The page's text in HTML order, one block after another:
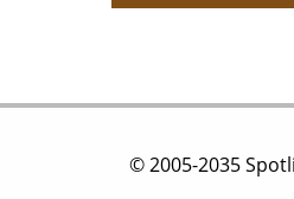
© 2005-2035